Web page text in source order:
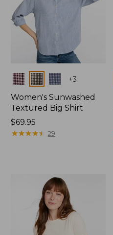
Colors +3
Women's Sunwashed
Textured Big Shirt
Price:
$69.95
$69.95
★★★★★
★★★★★ 29